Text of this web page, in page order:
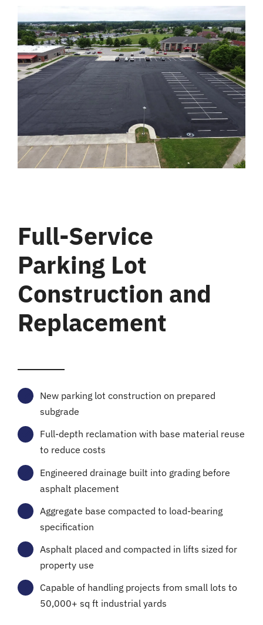
Full-Service
Parking Lot
Construction and
Replacement
New parking lot construction on prepared
subgrade
Full-depth reclamation with base material reuse
to reduce costs
Engineered drainage built into grading before
asphalt placement
Aggregate base compacted to load-bearing
specification
Asphalt placed and compacted in lifts sized for
property use
Capable of handling projects from small lots to
50,000+ sq ft industrial yards